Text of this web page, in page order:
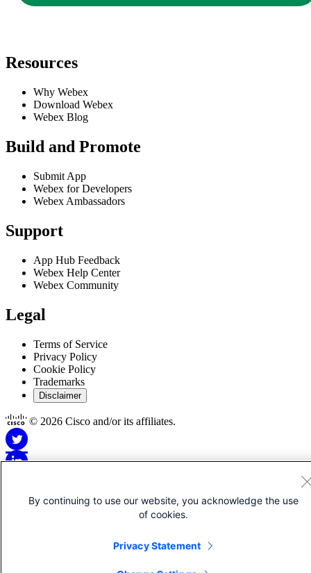
Resources
Why Webex
Download Webex
Webex Blog
Build and Promote
Submit App
Webex for Developers
Webex Ambassadors
Support
App Hub Feedback
Webex Help Center
Webex Community
Legal
Terms of Service
Privacy Policy
Cookie Policy
Trademarks
Disclaimer
© 2026 Cisco and/or its affiliates.
Disclaimer for Apps
This Site is Copyright © 1992-2026 Cisco and/or its affiliates. All
By continuing to use our website, you acknowledge the use
of cookies.
Privacy Statement